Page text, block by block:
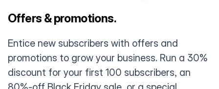
Offers & promotions.
Entice new subscribers with offers and
promotions to grow your business. Run a 30%
discount for your first 100 subscribers, an